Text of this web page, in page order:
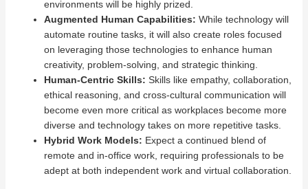
environments will be highly prized.
Augmented Human Capabilities: While technology will
automate routine tasks, it will also create roles focused
on leveraging those technologies to enhance human
creativity, problem-solving, and strategic thinking.
Human-Centric Skills: Skills like empathy, collaboration,
ethical reasoning, and cross-cultural communication will
become even more critical as workplaces become more
diverse and technology takes on more repetitive tasks.
Hybrid Work Models: Expect a continued blend of
remote and in-office work, requiring professionals to be
adept at both independent work and virtual collaboration.